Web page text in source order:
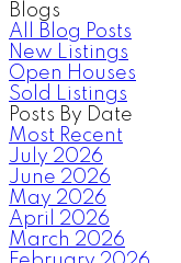
Blogs
All Blog Posts
New Listings
Open Houses
Sold Listings
Posts By Date
Most Recent
July 2026
June 2026
May 2026
April 2026
March 2026